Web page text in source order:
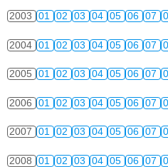
2003 01 02 03 04 05 06 07
2004 01 02 03 04 05 06 07
2005 01 02 03 04 05 06 07
2006 01 02 03 04 05 06 07
2007 01 02 03 04 05 06 07
2008 01 02 03 04 05 06 07